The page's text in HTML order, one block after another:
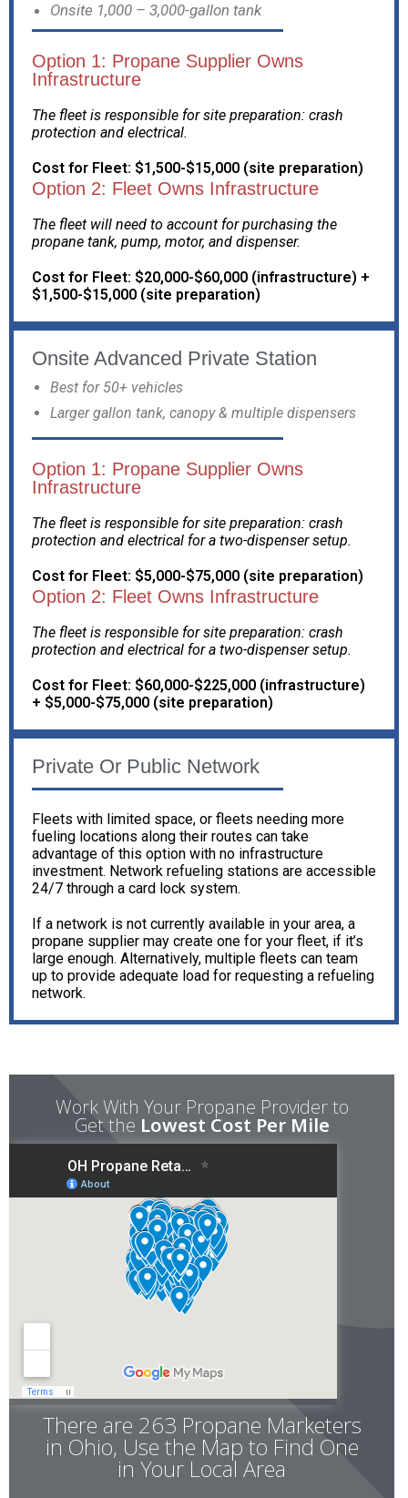
Onsite 1,000 – 3,000-gallon tank
Option 1: Propane Supplier Owns
Infrastructure
The fleet is responsible for site preparation: crash
protection and electrical.
Cost for Fleet: $1,500-$15,000 (site preparation)
Option 2: Fleet Owns Infrastructure
The fleet will need to account for purchasing the
propane tank, pump, motor, and dispenser.
Cost for Fleet: $20,000-$60,000 (infrastructure) +
$1,500-$15,000 (site preparation)
Onsite Advanced Private Station
Best for 50+ vehicles
Larger gallon tank, canopy & multiple dispensers
Option 1: Propane Supplier Owns
Infrastructure
The fleet is responsible for site preparation: crash
protection and electrical for a two-dispenser setup.
Cost for Fleet: $5,000-$75,000 (site preparation)
Option 2: Fleet Owns Infrastructure
The fleet is responsible for site preparation: crash
protection and electrical for a two-dispenser setup.
Cost for Fleet: $60,000-$225,000 (infrastructure)
+ $5,000-$75,000 (site preparation)
Private Or Public Network
Fleets with limited space, or fleets needing more
fueling locations along their routes can take
advantage of this option with no infrastructure
investment. Network refueling stations are accessible
24/7 through a card lock system.
If a network is not currently available in your area, a
propane supplier may create one for your fleet, if it’s
large enough. Alternatively, multiple fleets can team
up to provide adequate load for requesting a refueling
network.
Work With Your Propane Provider to
Get the Lowest Cost Per Mile
There are 263 Propane Marketers
in Ohio, Use the Map to Find One
in Your Local Area